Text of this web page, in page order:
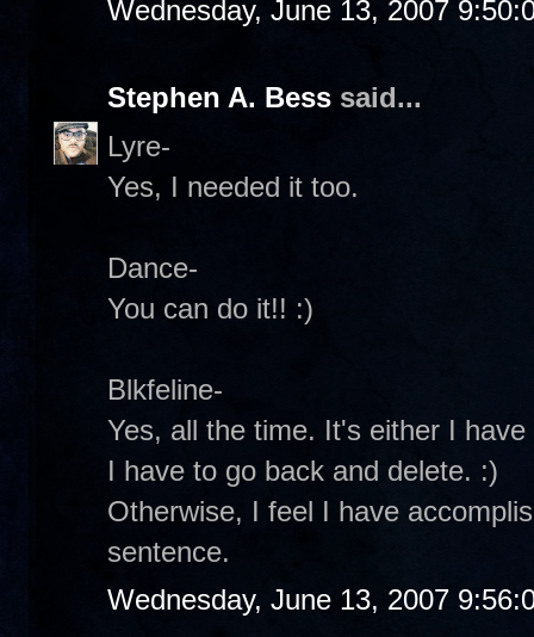
Wednesday, June 13, 2007
Stephen A. Bess said...
Lyre-
Yes, I needed it too.
Dance-
You can do it!! :)
Blkfeline-
Yes, all the time. It's either I
I have to go back and delete. :)
Otherwise, I feel I have
sentence.
Wednesday, June 13, 2007